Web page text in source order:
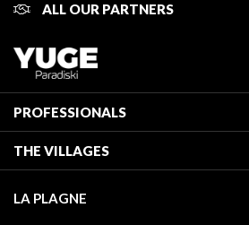
ALL OUR PARTNERS
PROFESSIONALS
Classification of furnished
Tourist tax
THE VILLAGES
Montchavin - Les Coches
LA PLAGNE